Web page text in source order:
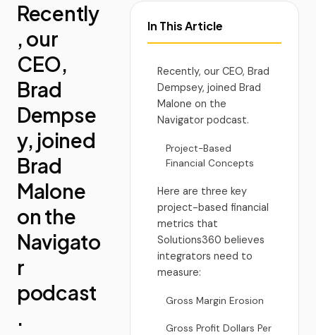
Recently
, our
CEO,
Brad
Dempse
y, joined
Brad
Malone
on the
Navigato
r
podcast
.
In This Article
Recently, our CEO, Brad
Dempsey, joined Brad
Malone on the
Navigator podcast.
Project-Based
Financial Concepts
Here are three key
project-based financial
metrics that
Solutions360 believes
integrators need to
measure:
Gross Margin Erosion
Gross Profit Dollars Per